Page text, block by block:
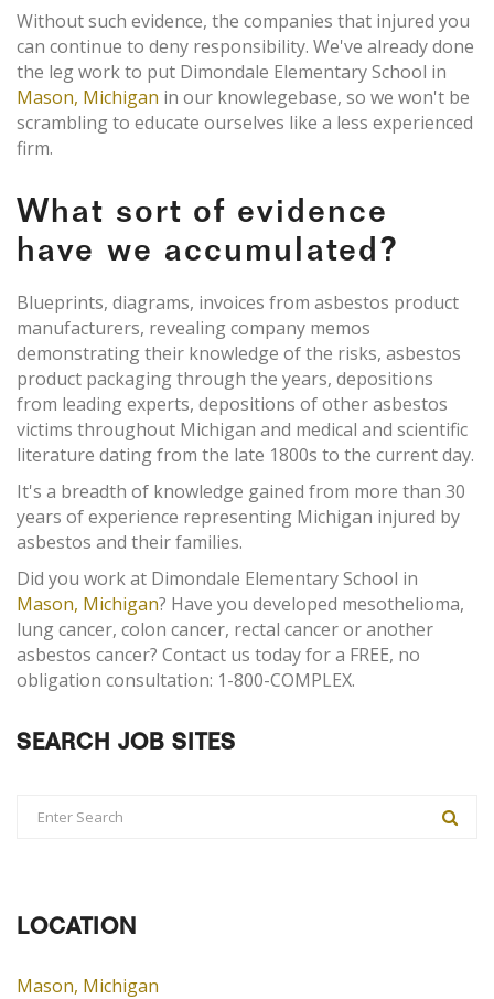
Without such evidence, the companies that injured you
can continue to deny responsibility. We've already done
the leg work to put Dimondale Elementary School in
Mason, Michigan in our knowlegebase, so we won't be
scrambling to educate ourselves like a less experienced
firm.
What sort of evidence
have we accumulated?
Blueprints, diagrams, invoices from asbestos product
manufacturers, revealing company memos
demonstrating their knowledge of the risks, asbestos
product packaging through the years, depositions
from leading experts, depositions of other asbestos
victims throughout Michigan and medical and scientific
literature dating from the late 1800s to the current day.
It's a breadth of knowledge gained from more than 30
years of experience representing Michigan injured by
asbestos and their families.
Did you work at Dimondale Elementary School in
Mason, Michigan? Have you developed mesothelioma,
lung cancer, colon cancer, rectal cancer or another
asbestos cancer? Contact us today for a FREE, no
obligation consultation: 1-800-COMPLEX.
SEARCH JOB SITES
LOCATION
Mason, Michigan